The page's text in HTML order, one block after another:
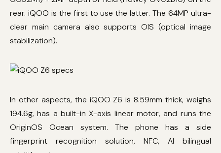
rear. iQOO is the first to use the latter. The 64MP ultra-
clear main camera also supports OIS (optical image
stabilization).
In other aspects, the iQOO Z6 is 8.59mm thick, weighs
194.6g, has a built-in X-axis linear motor, and runs the
OriginOS Ocean system. The phone has a side
fingerprint recognition solution, NFC, AI bilingual